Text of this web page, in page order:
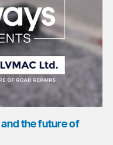
the future of